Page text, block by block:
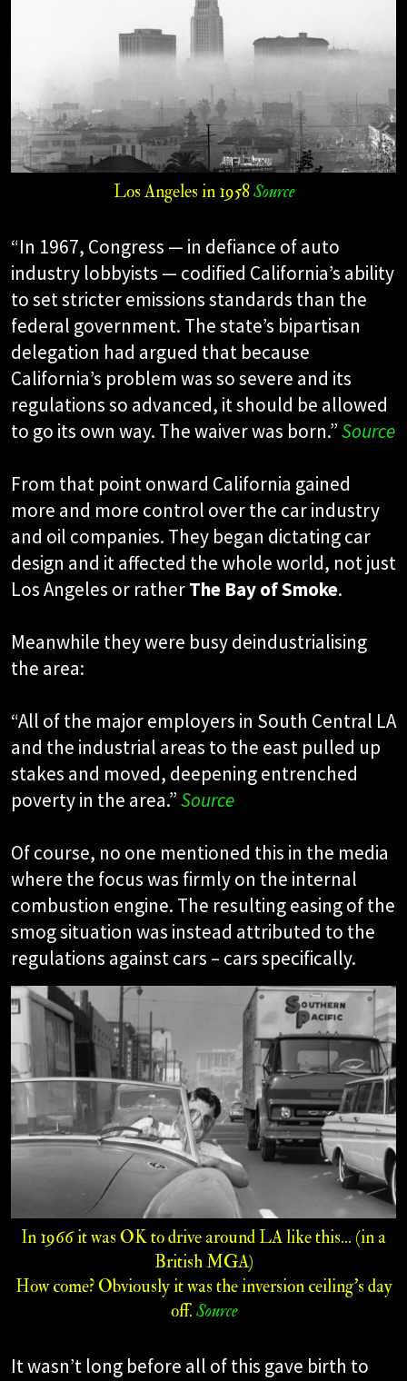
Los Angeles in 1958Source
“In 1967, Congress — in defiance of auto
industry lobbyists — codified California’s ability
to set stricter emissions standards than the
federal government. The state’s bipartisan
delegation had argued that because
California’s problem was so severe and its
regulations so advanced, it should be allowed
to go its own way. The waiver was born.”Source
From that point onward California gained
more and more control over the car industry
and oil companies. They began dictating car
design and it affected the whole world, not just
Los Angeles or ratherThe Bay of Smoke.
Meanwhile they were busy deindustrialising
the area:
“All of the major employers in South Central LA
and the industrial areas to the east pulled up
stakes and moved, deepening entrenched
poverty in the area.”Source
Of course, no one mentioned this in the media
where the focus was firmly on the internal
combustion engine. The resulting easing of the
smog situation was instead attributed to the
regulations against cars – cars specifically.
In 1966 it was OK to drive around LA like this... (in a
British MGA)
How come? Obviously it was the inversion ceiling’s day
off. Source
It wasn’t long before all of this gave birth to